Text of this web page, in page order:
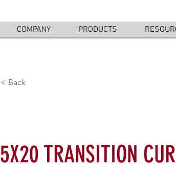
COMPANY PRODUCTS
< Back
5X20 TRANSITION